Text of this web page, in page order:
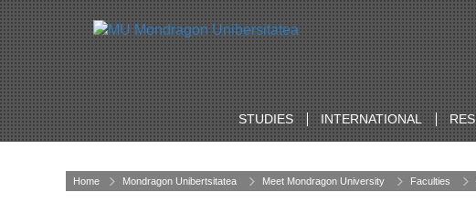
STUDIES INTERNATIONAL
Home Mondragon Unibertsitatea Meet Mondragon University Faculties